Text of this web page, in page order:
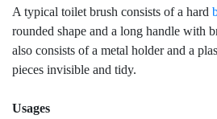
A typical toilet brush consists of a hard
rounded shape and a long handle with
also consists of a metal holder and a
pieces invisible and tidy.
Usages